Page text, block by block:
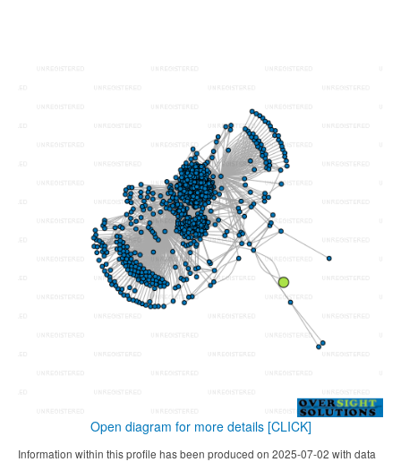
Open diagram for more details [CLICK]
Information within this profile has been produced on 2025-07-02 with data